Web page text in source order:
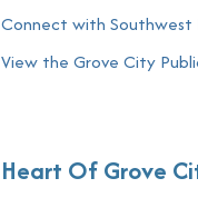
Connect with Southwest
View the Grove City
Heart Of Grove